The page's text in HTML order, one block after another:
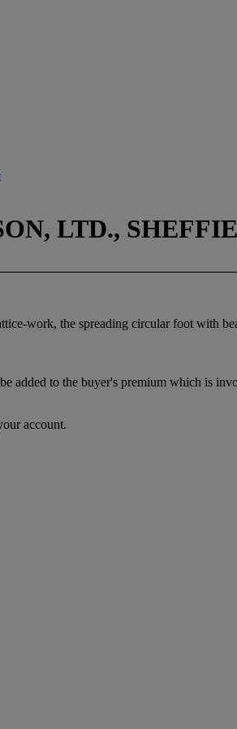
LTD.,
work, the spreading circular foot with
added to the buyer's premium which is
account.